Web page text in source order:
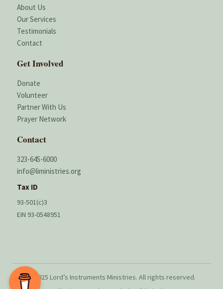
About Us
Our Services
Testimonials
Contact
Get Involved
Donate
Volunteer
Partner With Us
Prayer Network
Contact
323-645-6000
info@liministries.org
Tax ID
93-501(c)3
EIN 93-0548951
© 2025 Lord’s Instruments Ministries. All rights reserved.